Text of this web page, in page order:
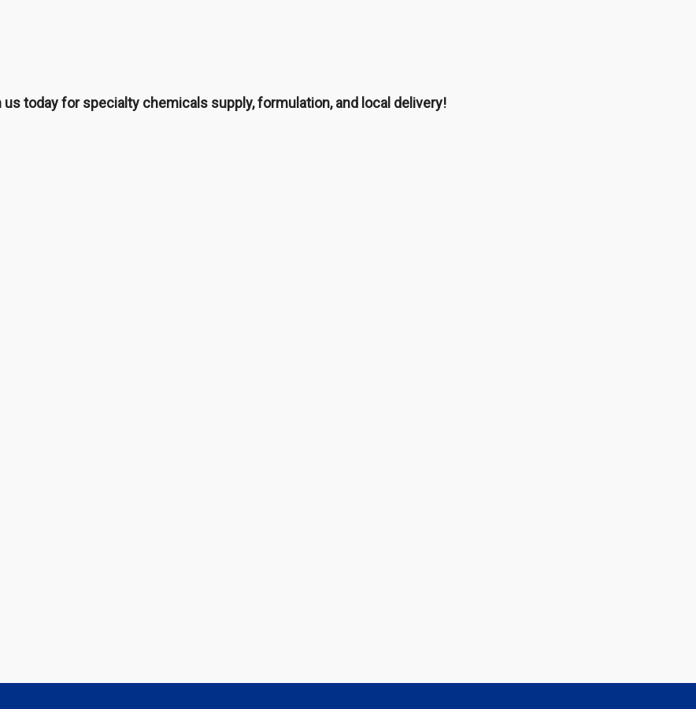
us today for specialty chemicals supply, formulation, and local delivery!